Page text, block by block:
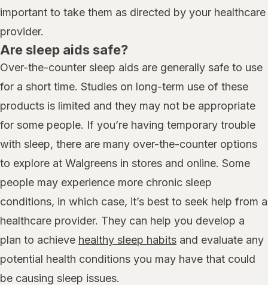
important to take them as directed by your healthcare
provider.
Are sleep aids safe?
Over-the-counter sleep aids are generally safe to use
for a short time. Studies on long-term use of these
products is limited and they may not be appropriate
for some people. If you’re having temporary trouble
with sleep, there are many over-the-counter options
to explore at Walgreens in stores and online. Some
people may experience more chronic sleep
conditions, in which case, it’s best to seek help from a
healthcare provider. They can help you develop a
plan to achieve healthy sleep habits and evaluate any
potential health conditions you may have that could
be causing sleep issues.